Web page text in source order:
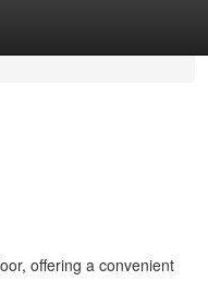
offering a convenient